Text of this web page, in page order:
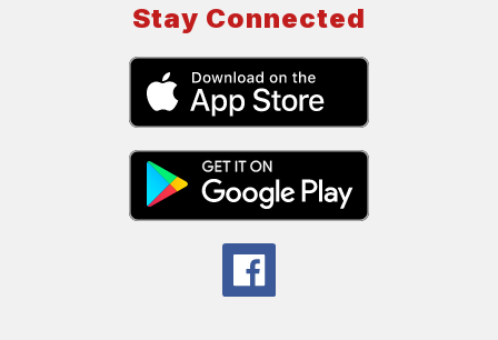
Stay Connected